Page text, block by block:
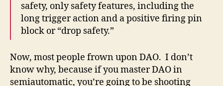
safety, only safety features, including the
long trigger action and a positive firing pin
block or “drop safety.”
Now, most people frown upon DAO. I don’t
know why, because if you master DAO in
semiautomatic, you’re going to be shooting